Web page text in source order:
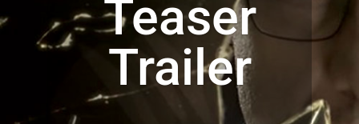
Teaser
Trailer